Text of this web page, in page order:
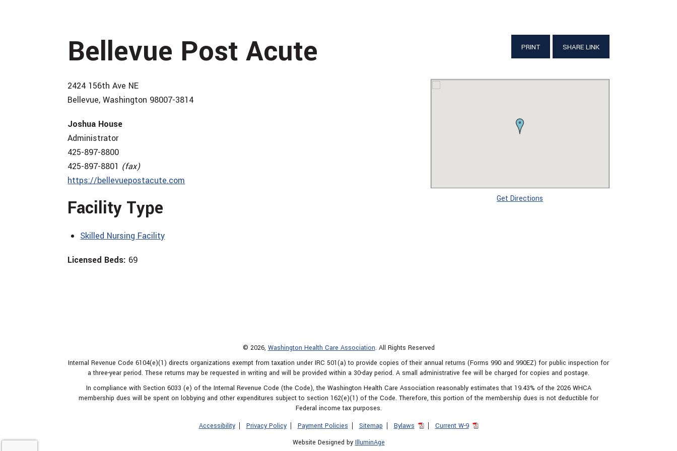
PRINT SHARE LINK
Bellevue Post Acute
Get Directions
2424 156th Ave NE
Bellevue, Washington 98007-3814
Joshua House
Administrator
425-897-8800
425-897-8801 (fax)
https://bellevuepostacute.com
Facility Type
Skilled Nursing Facility
Licensed Beds: 69
© 2026, Washington Health Care Association. All Rights Reserved
Internal Revenue Code 6104(e)(1) directs organizations exempt from taxation under IRC 501(a) to provide copies of their annual returns (Forms 990 and 990EZ) for public inspection for
a three-year period. These returns may be requested in writing and will be provided within a 30-day period. A small administrative fee will be charged for copies and postage.
In compliance with Section 6033 (e) of the Internal Revenue Code (the Code), the Washington Health Care Association reasonably estimates that 19.43% of the 2026 WHCA
membership dues will be spent on lobbying and other expenditures subject to section 162(e)(1) of the Code. Therefore, this portion of the membership dues is not deductible for
Federal income tax purposes.
Accessibility
Privacy Policy Payment Policies Sitemap Bylaws
Current W-9
Website Designed by IlluminAge